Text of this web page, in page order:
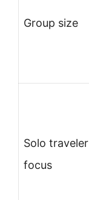
Group size
Solo traveler
focus